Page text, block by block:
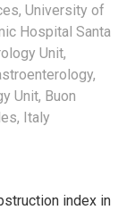
University of
Hospital Santa
Unit,
Unit, Buon
Italy
index in